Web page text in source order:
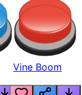
Vine Boom